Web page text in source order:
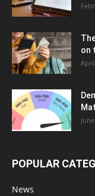
on
POPULAR
News